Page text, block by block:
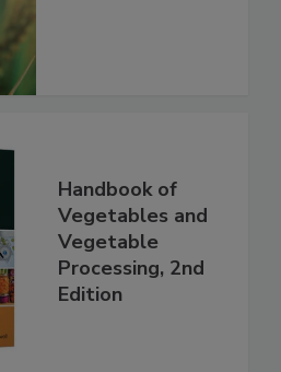
Handbook of
Vegetables and
Vegetable
Processing, 2nd
Edition